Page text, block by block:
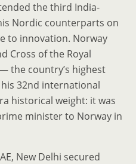
the third India-
Nordic counterparts on
to innovation. Norway
Cross of the Royal
the country’s highest
32nd international
historical weight: it was
minister to Norway in
New Delhi secured